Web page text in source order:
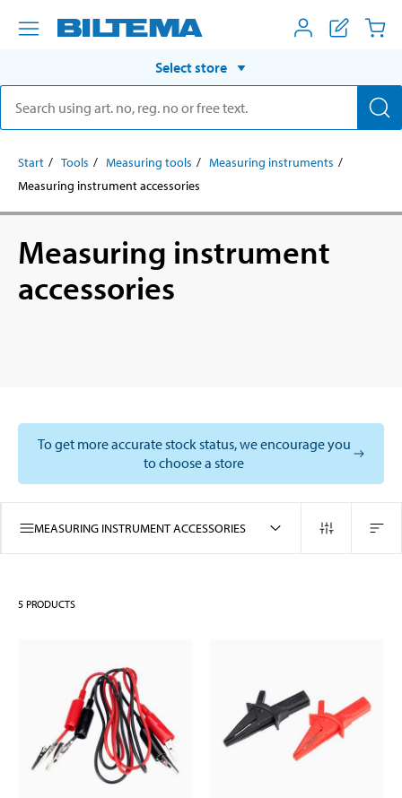
Select store
Start Tools Measuring tools
Measuring instruments
Measuring instrument accessories
Measuring instrument
accessories
To get more accurate stock status, we encourage you
to choose a store
MEASURING INSTRUMENT ACCESSORIES
5 PRODUCTS